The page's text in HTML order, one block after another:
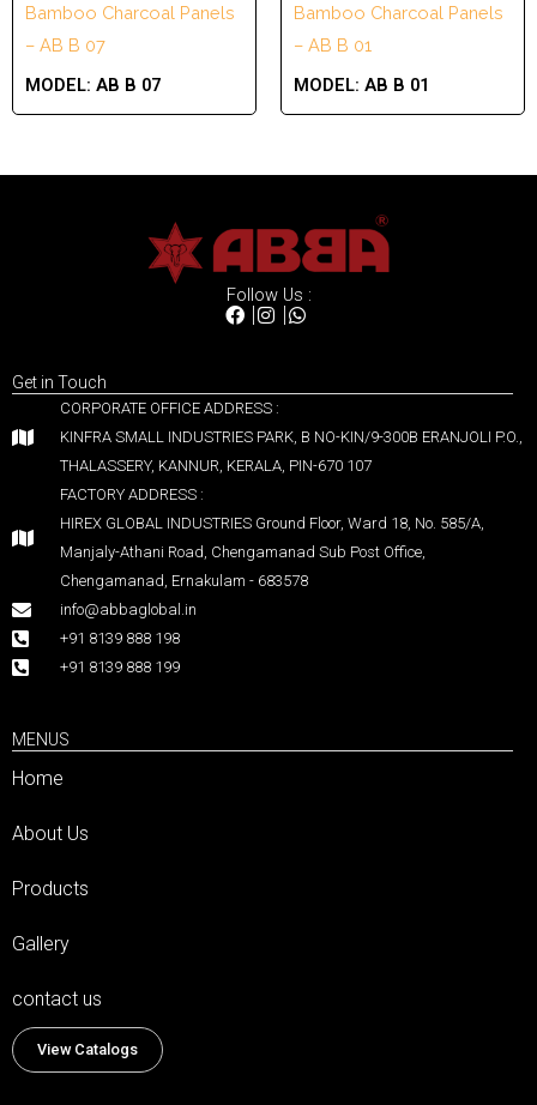
Bamboo Charcoal Panels
– AB B 07
MODEL: AB B 07
Bamboo Charcoal Panels
– AB B 01
MODEL: AB B 01
Follow Us :
Get in Touch
CORPORATE OFFICE ADDRESS :
KINFRA SMALL INDUSTRIES PARK, B NO-KIN/9-300B ERANJOLI P.O.,
THALASSERY, KANNUR, KERALA, PIN-670 107
FACTORY ADDRESS :
HIREX GLOBAL INDUSTRIES Ground Floor, Ward 18, No. 585/A,
Manjaly-Athani Road, Chengamanad Sub Post Office,
Chengamanad, Ernakulam - 683578
info@abbaglobal.in
+91 8139 888 198
+91 8139 888 199
MENUS
Home
About Us
Products
Gallery
contact us
View Catalogs